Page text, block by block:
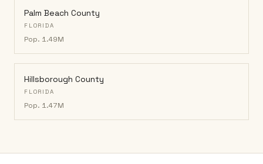
Palm Beach County
FLORIDA
Pop. 1.49M
Hillsborough County
FLORIDA
Pop. 1.47M